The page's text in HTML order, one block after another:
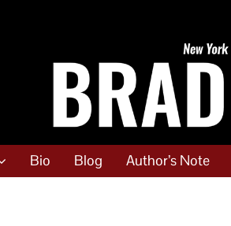
Bio Blog Author’s Note